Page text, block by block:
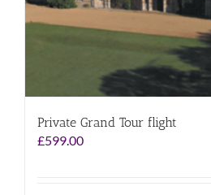
Private Grand Tour flight
£599.00